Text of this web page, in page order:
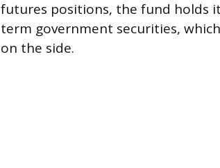
futures positions, the fund holds
term government securities,
on the side.